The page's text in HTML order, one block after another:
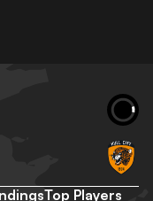
Top Players